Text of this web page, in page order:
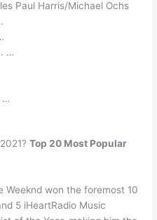
Paul Harris/Michael Ochs
…
…
Top 20 Most Popular
Weeknd won the foremost 10
5 iHeartRadio Music